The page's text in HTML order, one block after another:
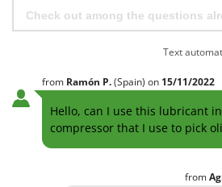
Harvest crate and nets
Hedge trimmer arm for tractor
Hot Air Generators
Lawn Aerators
Lawn Mowers
Leaf Blowers - Garden
Comet
CTEK
Dal Degan
Text
from Ramón P.(Spain) on 15/11/2022
Hello, can I use this lubricant
compressor that I use to pick
from